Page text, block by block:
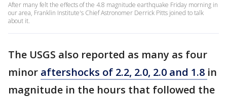
After many felt the effects of the 4.8 magnitude earthquake Friday morning in
our area, Franklin Institute's Chief Astronomer Derrick Pitts joined to talk
about it.
The USGS also reported as many as four
minor aftershocks of 2.2, 2.0, 2.0 and 1.8 in
magnitude in the hours that followed the